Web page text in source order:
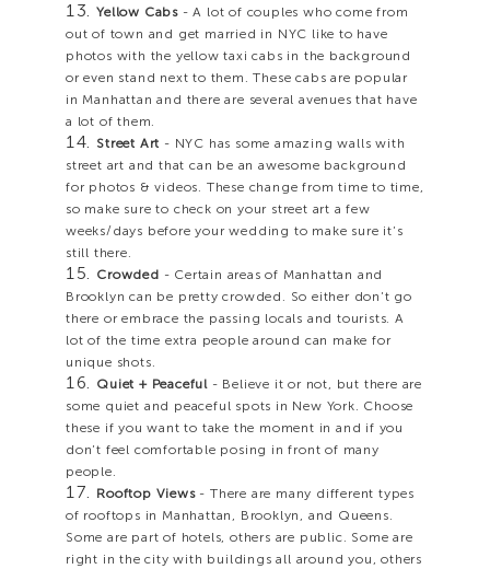
Yellow Cabs- A lot of couples who come from
out of town and get married in NYC like to have
photos with the yellow taxi cabs in the background
or even stand next to them. These cabs are popular
in Manhattan and there are several avenues that have
a lot of them.
Street Art - NYC has some amazing walls with
street art and that can be an awesome background
for photos & videos. These change from time to time,
so make sure to check on your street art a few
weeks/days before your wedding to make sure it’s
still there.
Crowded - Certain areas of Manhattan and
Brooklyn can be pretty crowded. So either don’t go
there or embrace the passing locals and tourists. A
lot of the time extra people around can make for
unique shots.
Quiet + Peaceful- Believe it or not, but there are
some quiet and peaceful spots in New York. Choose
these if you want to take the moment in and if you
don’t feel comfortable posing in front of many
people.
Rooftop Views- There are many different types
of rooftops in Manhattan, Brooklyn, and Queens.
Some are part of hotels, others are public. Some are
right in the city with buildings all around you, others